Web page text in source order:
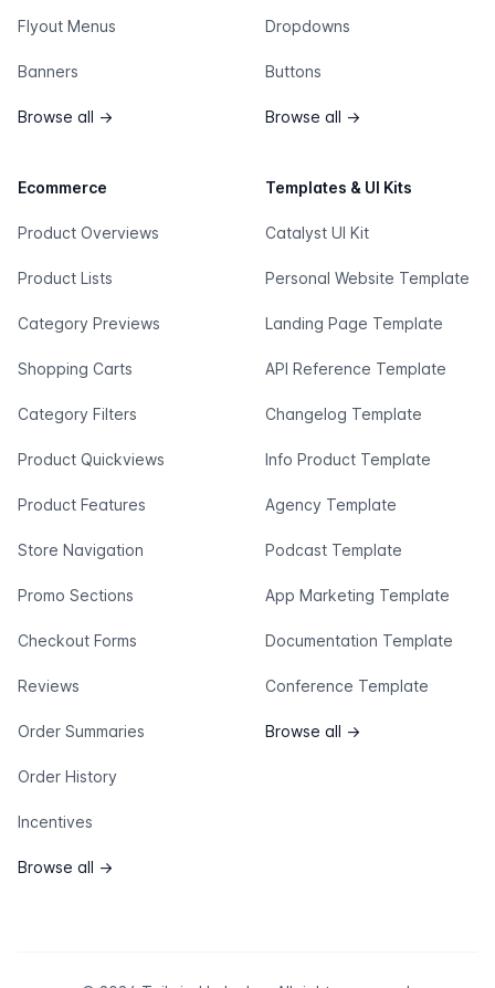
Flyout Menus
Banners
Browse all →
Dropdowns
Buttons
Browse all →
Ecommerce
Product Overviews
Product Lists
Category Previews
Shopping Carts
Category Filters
Product Quickviews
Product Features
Store Navigation
Promo Sections
Checkout Forms
Reviews
Order Summaries
Order History
Incentives
Browse all →
Templates & UI Kits
Catalyst UI Kit
Personal Website Template
Landing Page Template
API Reference Template
Changelog Template
Info Product Template
Agency Template
Podcast Template
App Marketing Template
Documentation Template
Conference Template
Browse all →